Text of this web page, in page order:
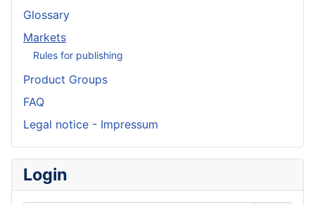
Glossary
Markets
Rules for publishing
Product Groups
FAQ
Legal notice - Impressum
Login